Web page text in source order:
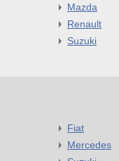
Mazda
Renault
Suzuki
Fiat
Mercedes